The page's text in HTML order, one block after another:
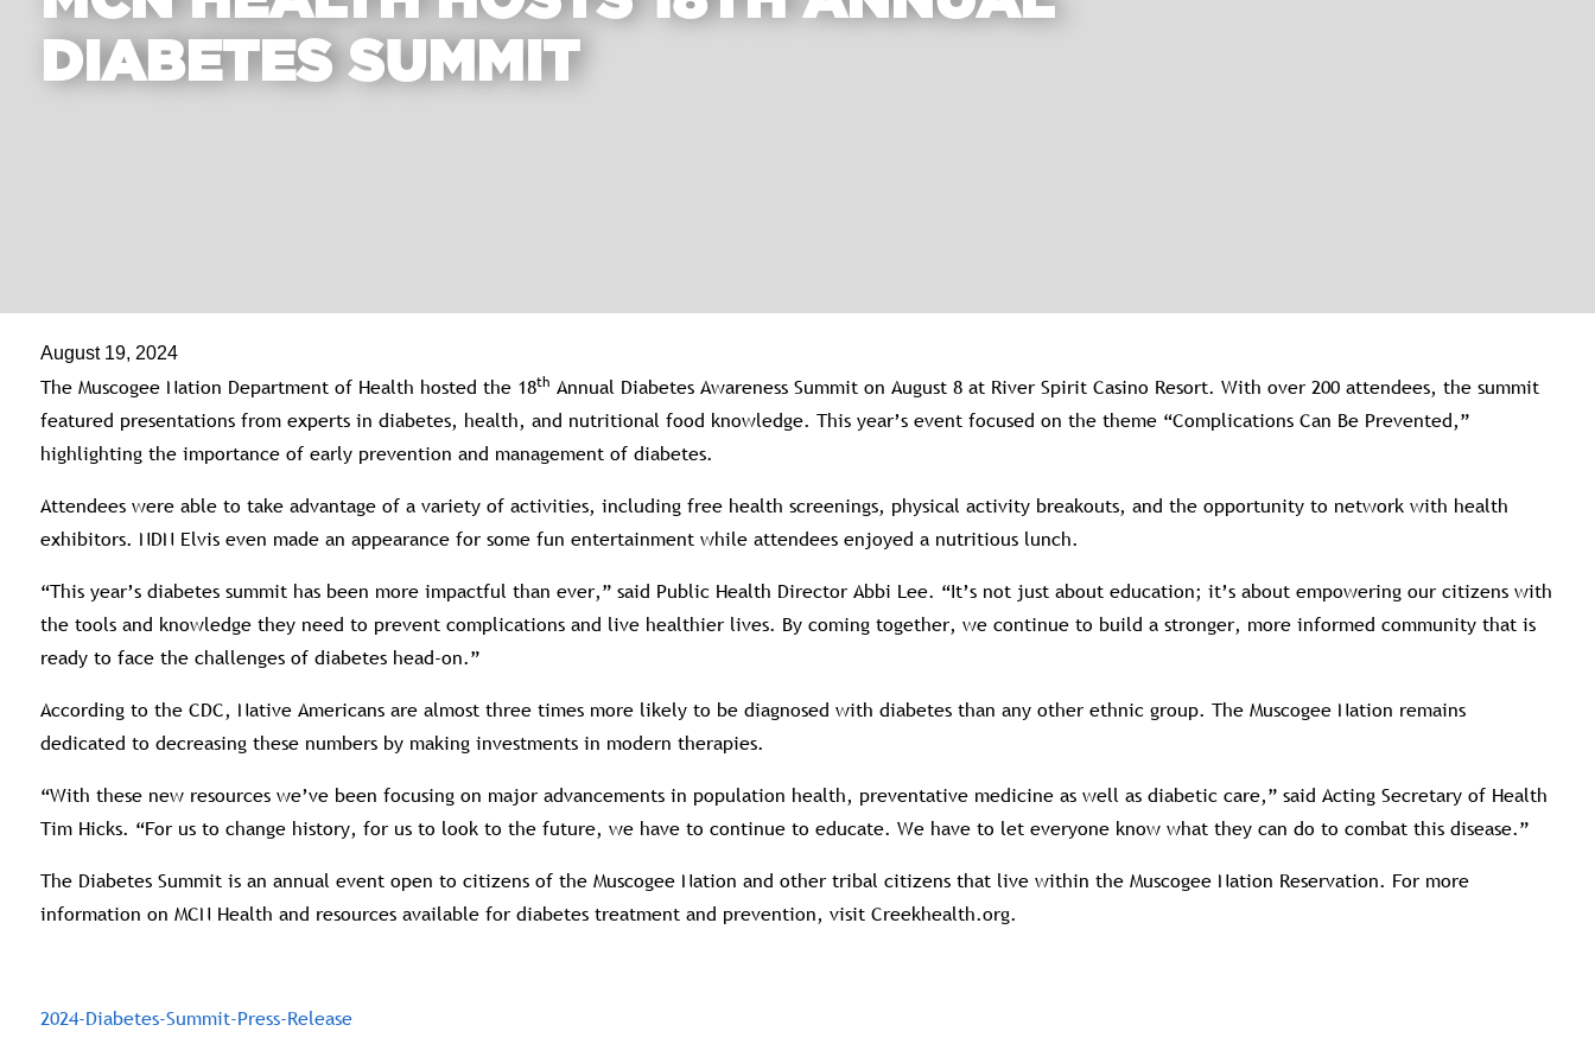
DIABETES SUMMIT
August 19, 2024
The Muscogee Nation Department of Health hosted the 18th Annual Diabetes Awareness Summit on August 8 at River Spirit Casino Resort. With over 200 attendees, the summit
featured presentations from experts in diabetes, health, and nutritional food knowledge. This year’s event focused on the theme “Complications Can Be Prevented,”
highlighting the importance of early prevention and management of diabetes.
Attendees were able to take advantage of a variety of activities, including free health screenings, physical activity breakouts, and the opportunity to network with health
exhibitors. NDN Elvis even made an appearance for some fun entertainment while attendees enjoyed a nutritious lunch.
“This year’s diabetes summit has been more impactful than ever,” said Public Health Director Abbi Lee. “It’s not just about education; it’s about empowering our citizens with
the tools and knowledge they need to prevent complications and live healthier lives. By coming together, we continue to build a stronger, more informed community that is
ready to face the challenges of diabetes head-on.”
According to the CDC, Native Americans are almost three times more likely to be diagnosed with diabetes than any other ethnic group. The Muscogee Nation remains
dedicated to decreasing these numbers by making investments in modern therapies.
“With these new resources we’ve been focusing on major advancements in population health, preventative medicine as well as diabetic care,” said Acting Secretary of Health
Tim Hicks. “For us to change history, for us to look to the future, we have to continue to educate. We have to let everyone know what they can do to combat this disease.”
The Diabetes Summit is an annual event open to citizens of the Muscogee Nation and other tribal citizens that live within the Muscogee Nation Reservation. For more
information on MCN Health and resources available for diabetes treatment and prevention, visit Creekhealth.org.
2024-Diabetes-Summit-Press-Release